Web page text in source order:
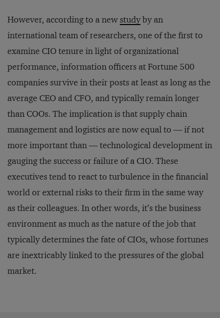
However, according to a newstudyby an
international team of researchers, one of the first to
examine CIO tenure in light of organizational
performance, information officers at Fortune 500
companies survive in their posts at least as long as the
average CEO and CFO, and typically remain longer
than COOs. The implication is that supply chain
management and logistics are now equal to — if not
more important than — technological development in
gauging the success or failure of a CIO. These
executives tend to react to turbulence in the financial
world or external risks to their firm in the same way
as their colleagues. In other words, it’s the business
environment as much as the nature of the job that
typically determines the fate of CIOs, whose fortunes
are inextricably linked to the pressures of the global
market.